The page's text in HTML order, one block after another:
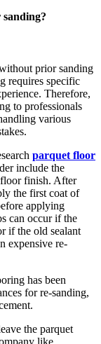
prior sanding
requires specific
Therefore,
to professionals
various
parquet floor
include the
finish. After
the first coat of
applying
can occur if the
if the old sealant
expensive re-
has been
for re-sanding,
the parquet
like